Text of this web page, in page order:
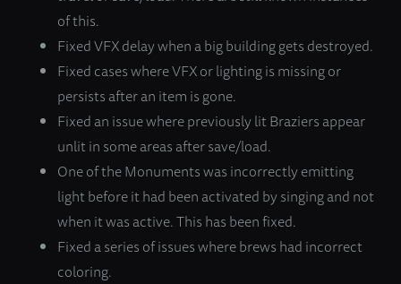
of this.
Fixed VFX delay when a big building gets destroyed.
Fixed cases where VFX or lighting is missing or
persists after an item is gone.
Fixed an issue where previously lit Braziers appear
unlit in some areas after save/load.
One of the Monuments was incorrectly emitting
light before it had been activated by singing and not
when it was active. This has been fixed.
Fixed a series of issues where brews had incorrect
coloring.